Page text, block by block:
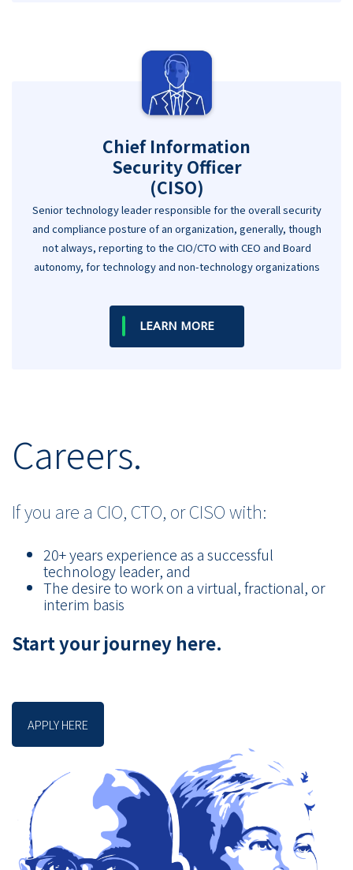
Chief Information
Security Officer
(CISO)
Senior technology leader responsible for the overall security
and compliance posture of an organization, generally, though
not always, reporting to the CIO/CTO with CEO and Board
autonomy, for technology and non-technology organizations
LEARN MORE
Careers.
If you are a CIO, CTO, or CISO with:
20+ years experience as a successful
technology leader, and
The desire to work on a virtual, fractional, or
interim basis
Start your journey here.
APPLY HERE